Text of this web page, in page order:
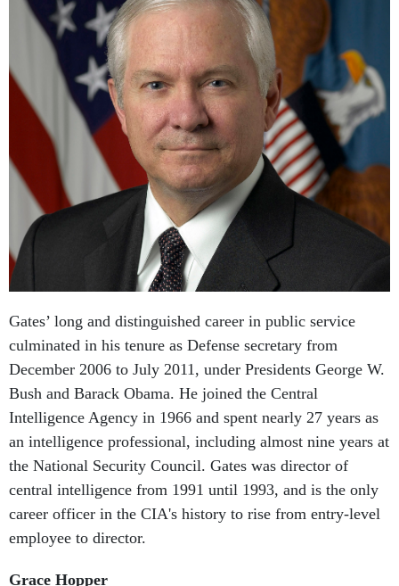
culminated in his tenure as Defense secretary from
December 2006 to July 2011, under Presidents George W.
Bush and Barack Obama. He joined the Central
Intelligence Agency in 1966 and spent nearly 27 years as
an intelligence professional, including almost nine years at
the National Security Council. Gates was director of
central intelligence from 1991 until 1993, and is the only
career officer in the CIA's history to rise from entry-level
employee to director.